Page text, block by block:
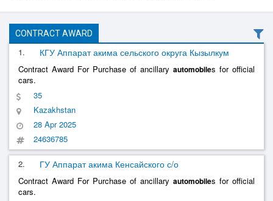
CONTRACT AWARD
1. КГУ Аппарат акима сельского округа Кызылкум
Contract Award For Purchase of ancillary automobiles for official
cars.
35
Kazakhstan
28 Apr 2025
24636785
2. ГУ Аппарат акима Кенсайского с/о
Contract Award For Purchase of ancillary automobiles for official
cars.